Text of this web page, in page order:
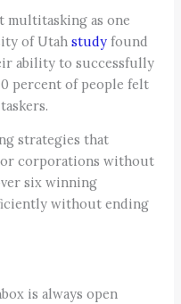
multitasking as one
of Utahstudy found
ability to successfully
percent of people felt
strategies that
corporations without
six winning
without ending
is always open